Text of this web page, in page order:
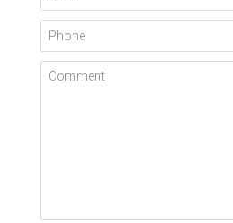
Phone
Comment